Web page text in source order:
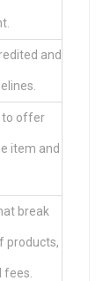
and
to offer
item and
break
products,
fees.